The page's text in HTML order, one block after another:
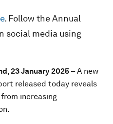
. Follow the Annual
social media using
23 January 2025 – A new
released today reveals
increasing